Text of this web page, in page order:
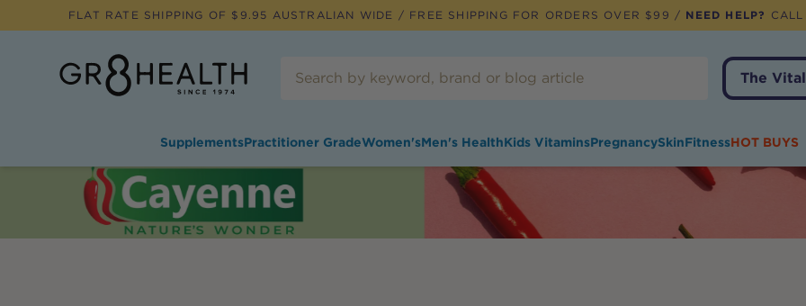
FLAT RATE SHIPPING OF $ 9.95 AUSTRALIAN WIDE / FREE SHIPPING FOR ORDERS OVER $99 / NEED HELP?
The
SupplementsPractitioner GradeWomen'sMen's HealthKids VitaminsPregnancySkinFitnessHOT BUYS